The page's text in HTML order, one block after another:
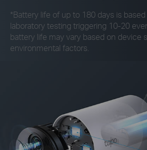
*Battery life of up to 180 days is based
laboratory testing triggering 10-20
battery life may vary based on device
environmental factors.